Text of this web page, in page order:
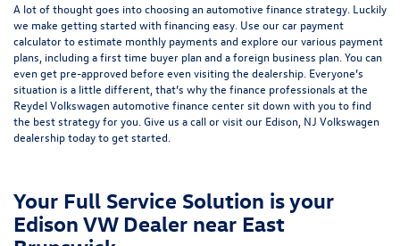
A lot of thought goes into choosing an automotive finance strategy. Luckily
we make getting started with financing easy. Use ourcar payment
calculatorto estimate monthly payments and explore our various payment
plans, including a first time buyer plan and a foreign business plan. You can
even get pre-approved before even visiting the dealership. Everyone’s
situation is a little different, that’s why the finance professionals at the
Reydel Volkswagenautomotive finance centersit down with you to find
the best strategy for you. Give us a call or visit our Edison, NJ Volkswagen
dealership today to get started.
Your Full Service Solution is your
Edison VW Dealer near East